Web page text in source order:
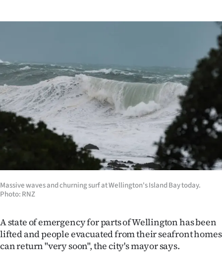
Rural
Business
Lifestyle
Sport
Southland
Coast
World
Opinion
Massive waves and churning surf at Wellington's Island Bay today.
Photo: RNZ
A state of emergency for parts of Wellington has been
lifted and people evacuated from their seafront homes
can return "very soon", the city's mayor says.